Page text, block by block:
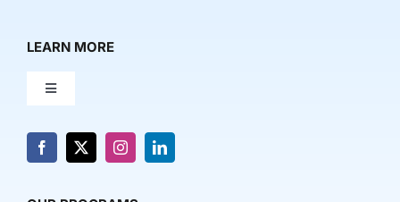
LEARN MORE
Toggle
About Us